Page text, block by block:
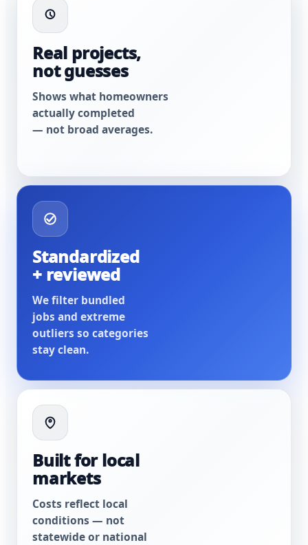
Real projects,
not guesses
Shows what homeowners
actually completed
— not broad averages.
Standardized
+ reviewed
We filter bundled
jobs and extreme
outliers so categories
stay clean.
Built for local
markets
Costs reflect local
conditions — not
statewide or national